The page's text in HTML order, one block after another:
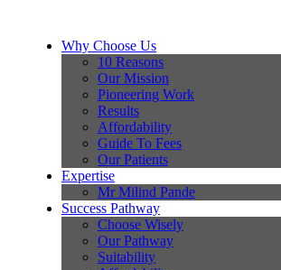
Why Choose Us
10 Reasons
Our Mission
Pioneering Work
Results
Affordability
Guide To Fees
Our Patients
Expertise
Mr Milind Pande
Success Pathway
Choose Wisely
Our Pathway
Suitability